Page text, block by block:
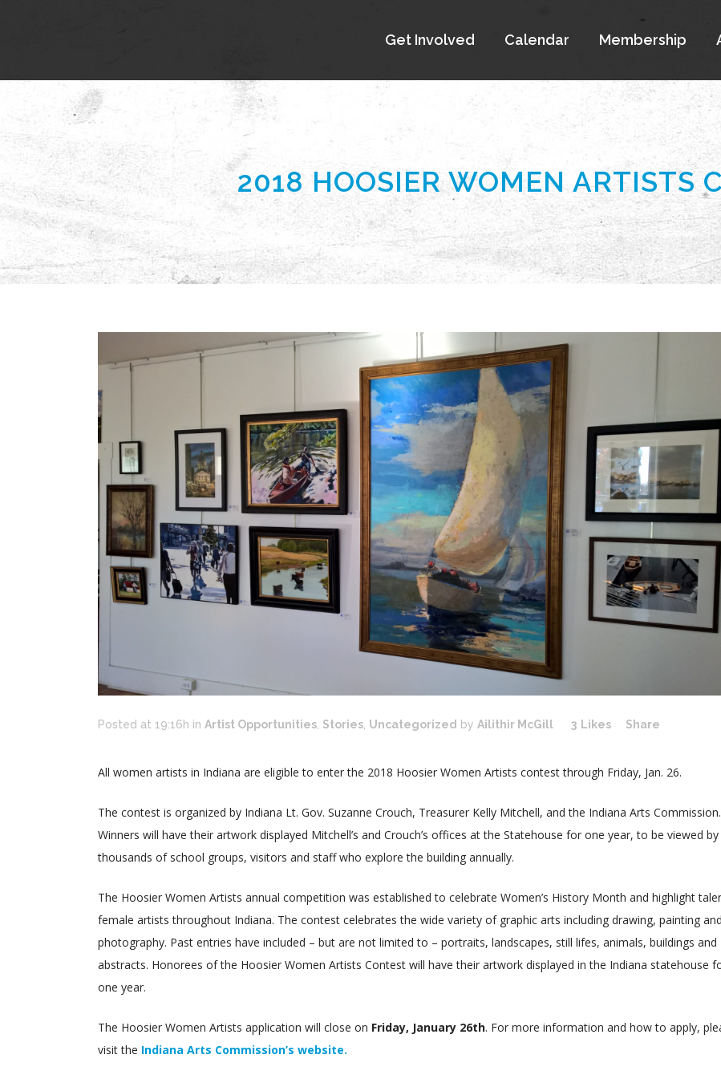
Get Involved Calendar Membership
2018 HOOSIER WOMEN ARTISTS
Posted at 19:16h in Artist Opportunities Stories Uncategorized by Ailithir McGill 3 Likes Share
All women artists in Indiana are eligible to enter the 2018 Hoosier Women Artists contest through Friday, Jan. 26.
The contest is organized by Indiana Lt. Gov. Suzanne Crouch, Treasurer Kelly Mitchell, and the Indiana Arts Commission.
Winners will have their artwork displayed Mitchell’s and Crouch’s offices at the Statehouse for one year, to be viewed by
thousands of school groups, visitors and staff who explore the building annually.
The Hoosier Women Artists annual competition was established to celebrate Women’s History Month and highlight
female artists throughout Indiana. The contest celebrates the wide variety of graphic arts including drawing, painting and
photography. Past entries have included – but are not limited to – portraits, landscapes, still lifes, animals, buildings and
abstracts. Honorees of the Hoosier Women Artists Contest will have their artwork displayed in the Indiana statehouse
one year.
The Hoosier Women Artists application will close on Friday, January 26th. For more information and how to apply,
visit the Indiana Arts Commission’s website.